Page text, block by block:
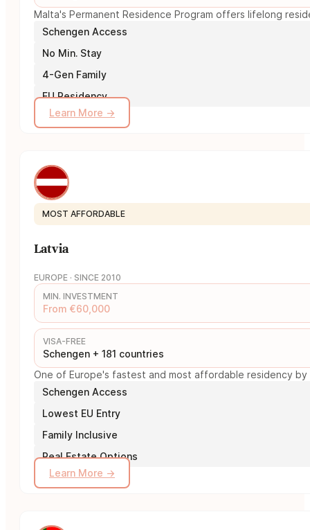
Malta's Permanent Residence Program offers lifelong
Schengen Access
No Min. Stay
4-Gen Family
EU Residency
Learn More →
MOST AFFORDABLE
Latvia
EUROPE · SINCE 2010
MIN. INVESTMENT
From €60,000
VISA-FREE
Schengen + 181 countries
One of Europe's fastest and most affordable residency
Schengen Access
Lowest EU Entry
Family Inclusive
Real Estate Options
Learn More →